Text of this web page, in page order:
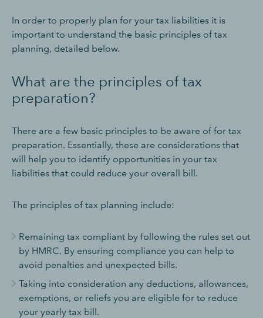
In order to properly plan for your tax liabilities it is
important to understand the basic principles of tax
planning, detailed below.
What are the principles of tax
preparation?
There are a few basic principles to be aware of for tax
preparation. Essentially, these are considerations that
will help you to identify opportunities in your tax
liabilities that could reduce your overall bill.
The principles of tax planning include:
Remaining tax compliant by following the rules set out
by HMRC. By ensuring compliance you can help to
avoid penalties and unexpected bills.
Taking into consideration any deductions, allowances,
exemptions, or reliefs you are eligible for to reduce
your yearly tax bill.